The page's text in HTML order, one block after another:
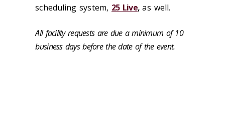
scheduling system, 25 Live,as well.
All facility requests are due a minimum of 10
business days before the date of the event.